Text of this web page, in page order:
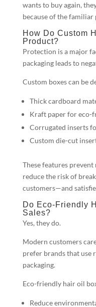
wants to buy again,
because of the familiar
How Do Custom
Product?
Protection is a major
packaging leads to
Custom boxes can be
Thick cardboard
Kraft paper for eco-
Corrugated inserts
Custom die-cut
These features
reduce the risk of
customers—and
Do Eco-Friendly
Sales?
Yes, they do.
Modern customers
prefer brands that use
packaging.
Eco-friendly hair oil
Reduce